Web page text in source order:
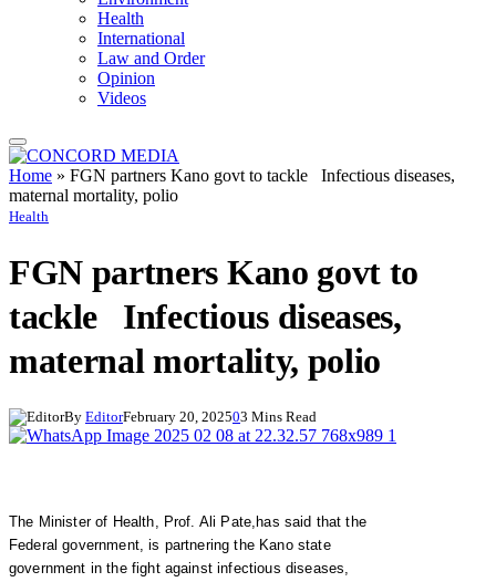
Health
International
Law and Order
Opinion
Videos
Home » FGN partners Kano govt to tackle Infectious diseases,
maternal mortality, polio
Health
FGN partners Kano govt to
tackle Infectious diseases,
maternal mortality, polio
By EditorFebruary 20, 202503 Mins Read
The Minister of Health, Prof. Ali Pate,has said that the
Federal government, is partnering the Kano state
government in the fight against infectious diseases,